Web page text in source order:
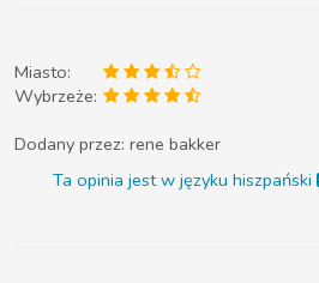
Miasto:
Wybrzeże:
Dodany przez: rene bakker
Ta opinia jest w języku hiszpański